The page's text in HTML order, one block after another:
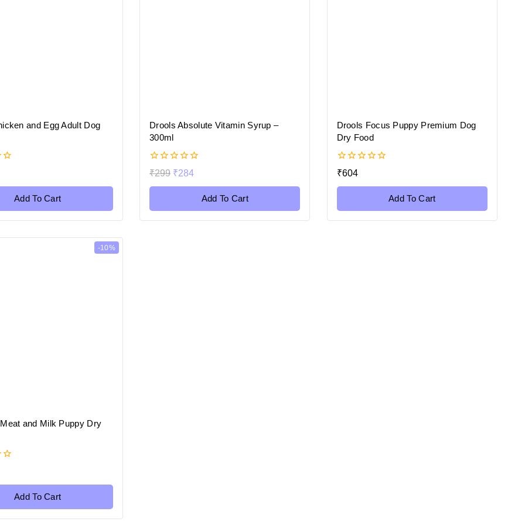
and Egg Adult Dog
Add To Cart
Drools Absolute Vitamin Syrup –
300ml
0
out
of
₹299 ₹284
Add To Cart
Drools Focus Puppy Premium Dog
Dry Food
0
out
of
₹604
Add To Cart
-10%
and Milk Puppy Dry
Add To Cart